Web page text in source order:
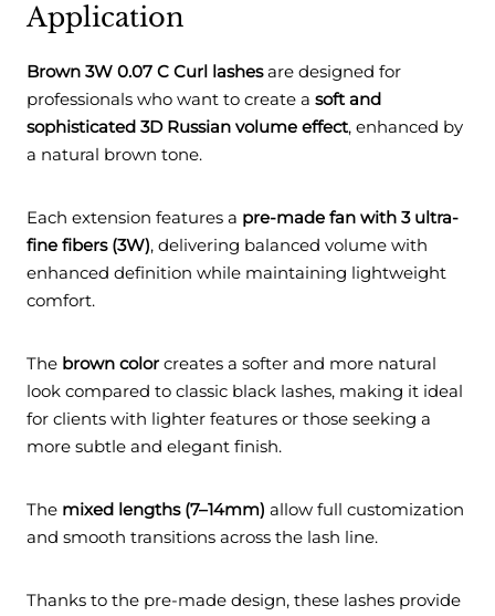
Application
Brown 3W 0.07 C Curl lashesare designed for
professionals who want to create a soft and
sophisticated 3D Russian volume effect, enhanced by
a natural brown tone.
Each extension features a pre-made fan with 3 ultra-
fine fibers (3W), delivering balanced volume with
enhanced definition while maintaining lightweight
comfort.
The brown color creates a softer and more natural
look compared to classic black lashes, making it ideal
for clients with lighter features or those seeking a
more subtle and elegant finish.
The mixed lengths (7–14mm) allow full customization
and smooth transitions across the lash line.
Thanks to the pre-made design, these lashes provide